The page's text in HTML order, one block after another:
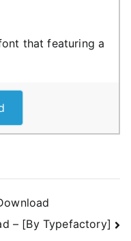
that featuring a
– [By Typefactory]